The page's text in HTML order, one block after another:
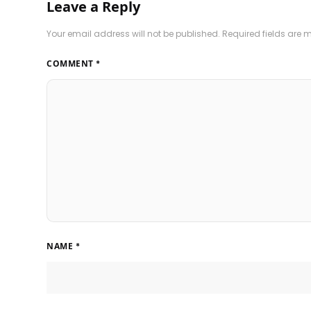
Leave a Reply
Your email address will not be published. Required fields are
COMMENT *
NAME *